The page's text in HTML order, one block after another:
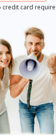
credit card